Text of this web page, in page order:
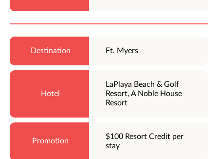
Ft. Myers
LaPlaya Beach & Golf
Resort, A Noble House
Resort
$100 Resort Credit per
stay